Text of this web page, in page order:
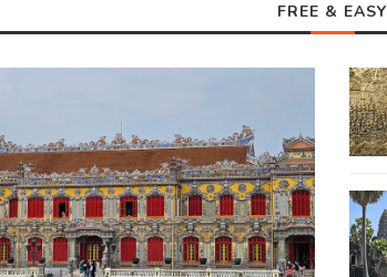
FREE & EASY